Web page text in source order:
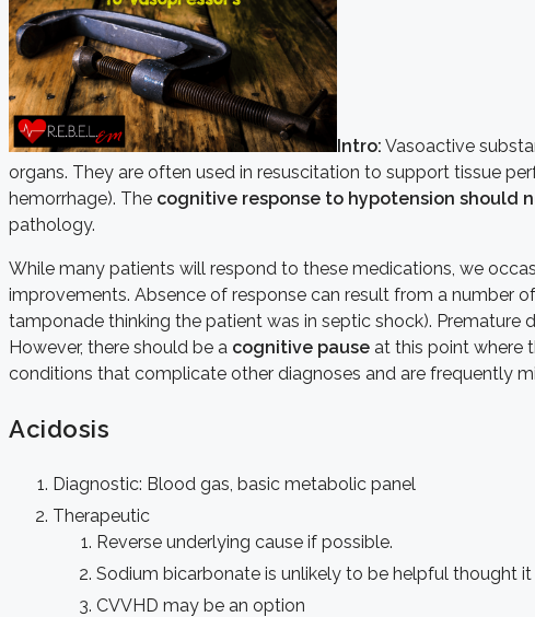
Intro: Vasoactive
organs. They are often used in resuscitation to support tissue
hemorrhage). The cognitive response to hypotension should
pathology.
While many patients will respond to these medications, we
improvements. Absence of response can result from a number
tamponade thinking the patient was in septic shock).
However, there should be a cognitive pause at this point where
conditions that complicate other diagnoses and are frequently
Acidosis
Diagnostic: Blood gas, basic metabolic panel
Therapeutic
Reverse underlying cause if possible.
Sodium bicarbonate is unlikely to be helpful thought
CVVHD may be an option